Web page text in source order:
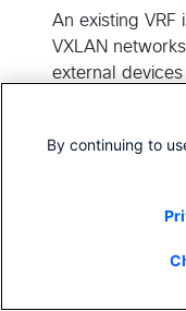
An existing VRF
VXLAN
external
Suitable IP
assigned to
each new L3
Terraform
By continuing to